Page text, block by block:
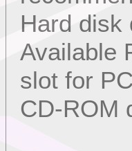
Hard disk
Available
slot for
CD-ROM